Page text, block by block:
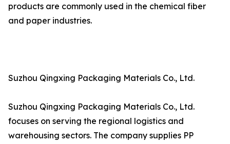
products are commonly used in the chemical fiber
and paper industries.
Suzhou Qingxing Packaging Materials Co., Ltd.
Suzhou Qingxing Packaging Materials Co., Ltd.
focuses on serving the regional logistics and
warehousing sectors. The company supplies PP